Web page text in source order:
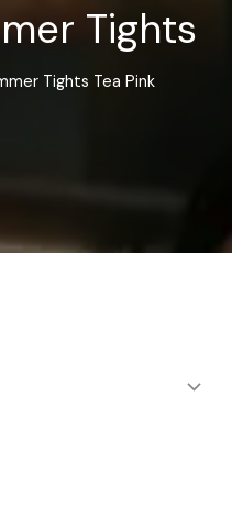
Tights
Tights Tea Pink